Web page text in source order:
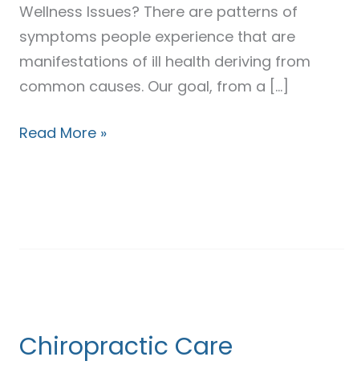
Wellness Issues? There are patterns of
symptoms people experience that are
manifestations of ill health deriving from
common causes. Our goal, from a […]
Read More »
Chiropractic Care